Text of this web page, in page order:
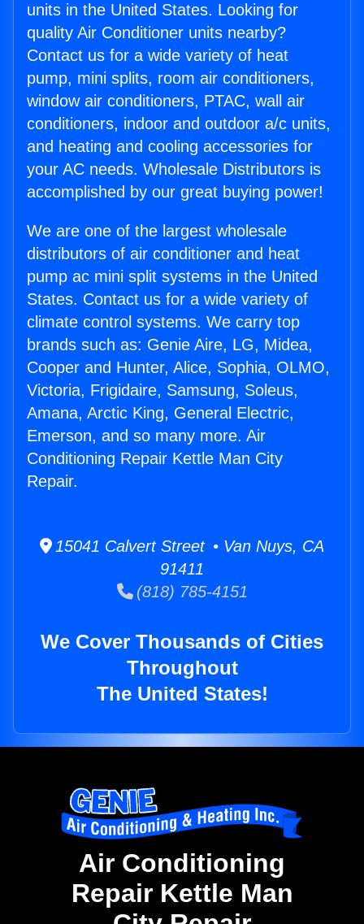
units in the United States. Looking for
quality Air Conditioner units nearby?
Contact us for a wide variety of heat
pump, mini splits, room air conditioners,
window air conditioners, PTAC, wall air
conditioners, indoor and outdoor a/c units,
and heating and cooling accessories for
your AC needs. Wholesale Distributors is
accomplished by our great buying power!
We are one of the largest wholesale
distributors of air conditioner and heat
pump ac mini split systems in the United
States. Contact us for a wide variety of
climate control systems. We carry top
brands such as: Genie Aire, LG, Midea,
Cooper and Hunter, Alice, Sophia, OLMO,
Victoria, Frigidaire, Samsung, Soleus,
Amana, Arctic King, General Electric,
Emerson, and so many more. Air
Conditioning Repair Kettle Man City
Repair.
15041 Calvert Street • Van Nuys, CA
91411
(818) 785-4151
We Cover Thousands of Cities
Throughout
The United States!
Air Conditioning
Repair Kettle Man